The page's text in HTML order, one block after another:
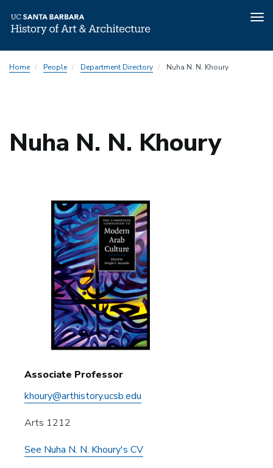
toHome People Department Directory Nuha N. N. Khoury
Nuha N. N. Khoury
Associate Professor
khoury@arthistory.ucsb.edu
Arts 1212
See Nuha N. N. Khoury's CV